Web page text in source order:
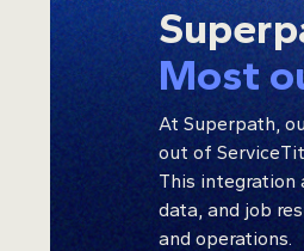
Most
At Superpath,
out of
This integration
data, and job
and operations.